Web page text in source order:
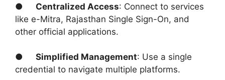
● Centralized Access: Connect to services
like e-Mitra, Rajasthan Single Sign-On, and
other official applications.
● Simplified Management: Use a single
credential to navigate multiple platforms.